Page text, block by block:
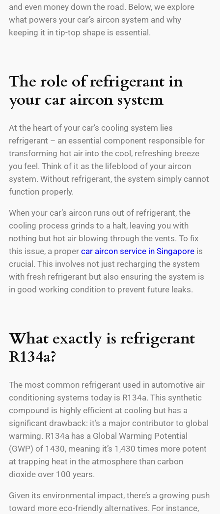
and even money down the road. Below, we explore
what powers your car’s aircon system and why
keeping it in tip-top shape is essential.
The role of refrigerant in
your car aircon system
At the heart of your car’s cooling system lies
refrigerant – an essential component responsible for
transforming hot air into the cool, refreshing breeze
you feel. Think of it as the lifeblood of your aircon
system. Without refrigerant, the system simply cannot
function properly.
When your car’s aircon runs out of refrigerant, the
cooling process grinds to a halt, leaving you with
nothing but hot air blowing through the vents. To fix
this issue, a proper car aircon service in Singapore is
crucial. This involves not just recharging the system
with fresh refrigerant but also ensuring the system is
in good working condition to prevent future leaks.
What exactly is refrigerant
R134a?
The most common refrigerant used in automotive air
conditioning systems today is R134a. This synthetic
compound is highly efficient at cooling but has a
significant drawback: it’s a major contributor to global
warming. R134a has a Global Warming Potential
(GWP) of 1430, meaning it’s 1,430 times more potent
at trapping heat in the atmosphere than carbon
dioxide over 100 years.
Given its environmental impact, there’s a growing push
toward more eco-friendly alternatives. For instance,